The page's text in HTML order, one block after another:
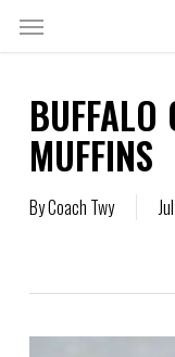
SkipMenu
BUFFALO
MUFFINS
ByCoach Twy